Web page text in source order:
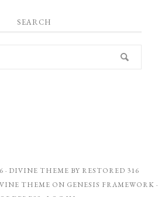
SEARCH
· DIVINE THEME BY RESTORED 316
THEME ON GENESIS FRAMEWORK ·